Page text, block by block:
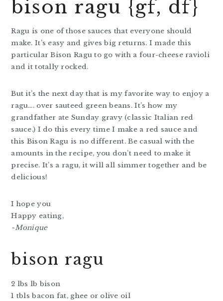
bison ragu {gf, df}
Ragu is one of those sauces that everyone should
make. It’s easy and gives big returns. I made this
particular Bison Ragu to go with a four-cheese ravioli
and it totally rocked.
But it’s the next day that is my favorite way to enjoy a
ragu…. over sauteed green beans. It’s how my
grandfather ate Sunday gravy (classic Italian red
sauce.) I do this every time I make a red sauce and
this Bison Ragu is no different. Be casual with the
amounts in the recipe, you don’t need to make it
precise. It’s a ragu, it will all simmer together and be
delicious!
I hope you
Happy eating,
~Monique
bison ragu
2 lbs lb bison
1 tbls bacon fat, ghee or olive oil